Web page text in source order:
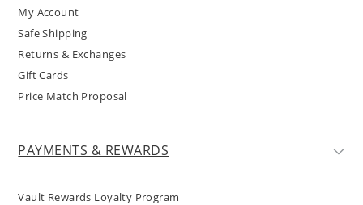
My Account
Safe Shipping
Returns & Exchanges
Gift Cards
Price Match Proposal
PAYMENTS & REWARDS
Vault Rewards Loyalty Program